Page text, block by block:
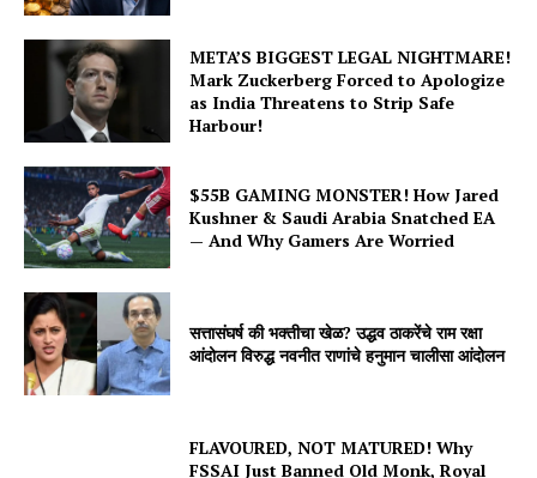
META’S BIGGEST LEGAL NIGHTMARE!
Mark Zuckerberg Forced to Apologize
as India Threatens to Strip Safe
Harbour!
$55B GAMING MONSTER! How Jared
Kushner & Saudi Arabia Snatched EA
— And Why Gamers Are Worried
सत्तासंघर्ष की भक्तीचा खेळ? उद्धव ठाकरेंचे राम रक्षा
आंदोलन विरुद्ध नवनीत राणांचे हनुमान चालीसा आंदोलन
FLAVOURED, NOT MATURED! Why
FSSAI Just Banned Old Monk, Royal